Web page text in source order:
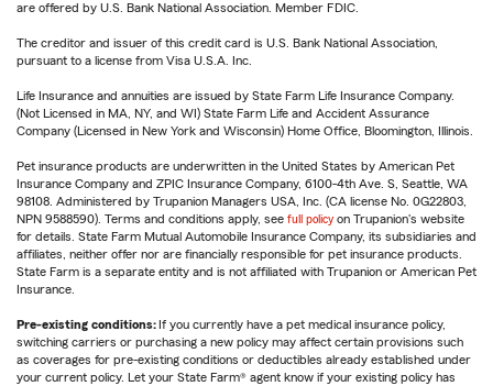
are offered by U.S. Bank National Association. Member FDIC.
The creditor and issuer of this credit card is U.S. Bank National Association,
pursuant to a license from Visa U.S.A. Inc.
Life Insurance and annuities are issued by State Farm Life Insurance Company.
(Not Licensed in MA, NY, and WI) State Farm Life and Accident Assurance
Company (Licensed in New York and Wisconsin) Home Office, Bloomington, Illinois.
Pet insurance products are underwritten in the United States by American Pet
Insurance Company and ZPIC Insurance Company, 6100-4th Ave. S, Seattle, WA
98108. Administered by Trupanion Managers USA, Inc. (CA license No. 0G22803,
NPN 9588590). Terms and conditions apply, see full policy on Trupanion's website
for details. State Farm Mutual Automobile Insurance Company, its subsidiaries and
affiliates, neither offer nor are financially responsible for pet insurance products.
State Farm is a separate entity and is not affiliated with Trupanion or American Pet
Insurance.
Pre-existing conditions: If you currently have a pet medical insurance policy,
switching carriers or purchasing a new policy may affect certain provisions such
as coverages for pre-existing conditions or deductibles already established under
your current policy. Let your State Farm® agent know if your existing policy has